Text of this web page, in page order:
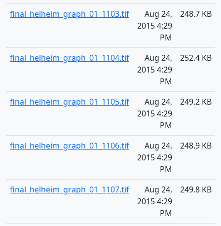
final_helheim_graph_01_1103.tif
Aug 24,
2015 4:29
PM
248.7 KB
final_helheim_graph_01_1104.tif
Aug 24,
2015 4:29
PM
252.4 KB
final_helheim_graph_01_1105.tif
Aug 24,
2015 4:29
PM
249.2 KB
final_helheim_graph_01_1106.tif
Aug 24,
2015 4:29
PM
248.9 KB
final_helheim_graph_01_1107.tif
Aug 24,
2015 4:29
PM
249.8 KB